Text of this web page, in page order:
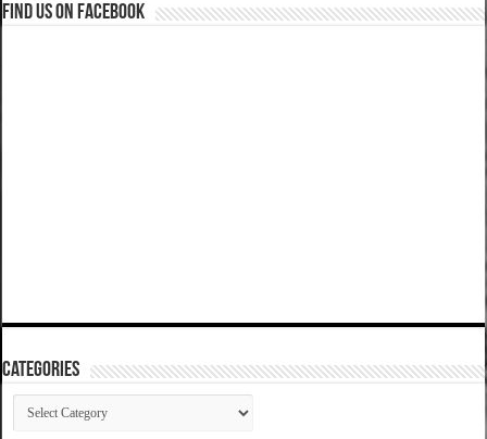
Find us on Facebook
Categories
Categories